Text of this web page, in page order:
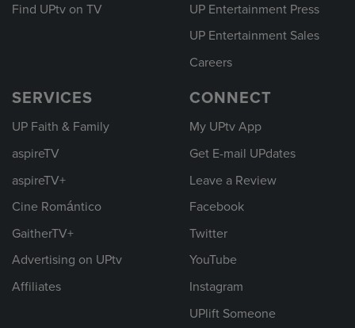
Find UPtv on TV
UP Entertainment Press
UP Entertainment Sales
Careers
SERVICES
UP Faith & Family
aspireTV
aspireTV+
Cine Romántico
GaitherTV+
Advertising on UPtv
Affiliates
CONNECT
My UPtv App
Get E-mail UPdates
Leave a Review
Facebook
Twitter
YouTube
Instagram
UPlift Someone